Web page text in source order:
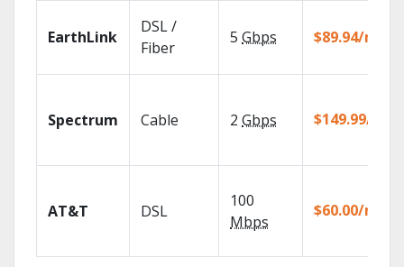
EarthLink
DSL /
Fiber
5 Gbps $89.94/mo
Spectrum Cable 2 Gbps $149.99/mo
AT&T DSL
100
Mbps
$60.00/mo